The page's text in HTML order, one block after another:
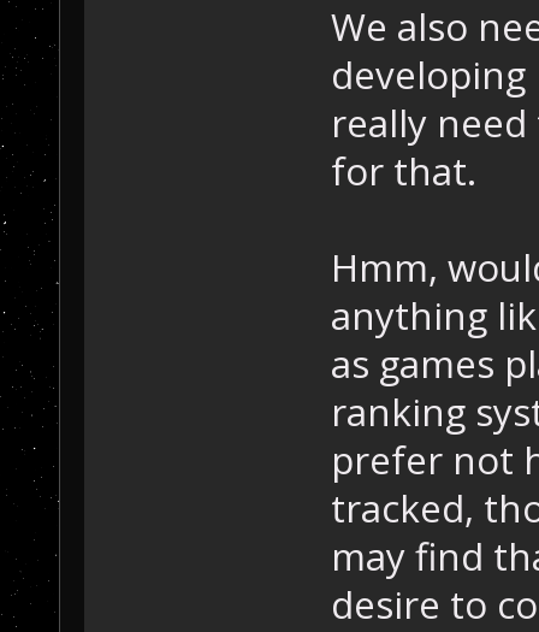
We also
developing
really
for that.
Hmm,
anything
as games
ranking
prefer not
tracked,
may find
desire to